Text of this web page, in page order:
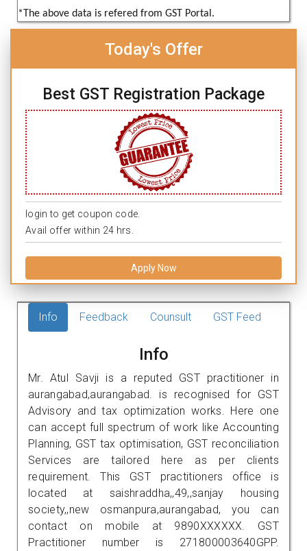
*The above data is refered from GST Portal.
Today's Offer
Best GST Registration Package
login to get coupon code.
Avail offer within 24 hrs.
Apply Now
Info Feedback Counsult GST Feed
Info
Mr. Atul Savji is a reputed GST practitioner in
aurangabad,aurangabad. is recognised for GST
Advisory and tax optimization works. Here one
can accept full spectrum of work like Accounting
Planning, GST tax optimisation, GST reconciliation
Services are tailored here as per clients
requirement. This GST practitioners office is
located at saishraddha,,49,,sanjay housing
society,,new osmanpura,aurangabad, you can
contact on mobile at 9890XXXXXX. GST
Practitioner number is 271800003640GPP.